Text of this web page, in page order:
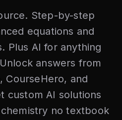
Step-by-step
equations and
Plus AI for anything
answers from
CourseHero, and
custom AI solutions
no textbook